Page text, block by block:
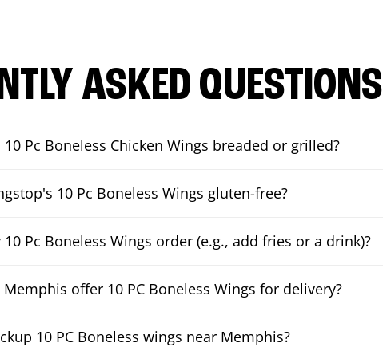
ASKED QUESTIONS
Pc Boneless Chicken Wings breaded or grilled?
10 Pc Boneless Wings gluten-free?
Pc Boneless Wings order (e.g., add fries or a drink)?
offer 10 PC Boneless Wings for delivery?
10 PC Boneless wings near Memphis?